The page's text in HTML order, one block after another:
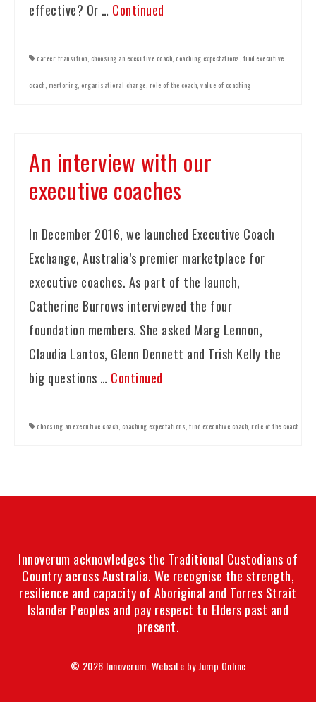
effective? Or … Continued
career transition, choosing an executive coach, coaching expectations , find executive
coach, mentoring, organisational change, role of the coach, value of coaching
An interview with our
executive coaches
In December 2016, we launched Executive Coach
Exchange, Australia’s premier marketplace for
executive coaches. As part of the launch,
Catherine Burrows interviewed the four
foundation members. She asked Marg Lennon,
Claudia Lantos, Glenn Dennett and Trish Kelly the
big questions … Continued
choosing an executive coach, coaching expectations, find executive coach, role of the coach
Innoverum acknowledges the Traditional Custodians of
Country across Australia. We recognise the strength,
resilience and capacity of Aboriginal and Torres Strait
Islander Peoples and pay respect to Elders past and
present.
© 2026 Innoverum. Website byJump Online